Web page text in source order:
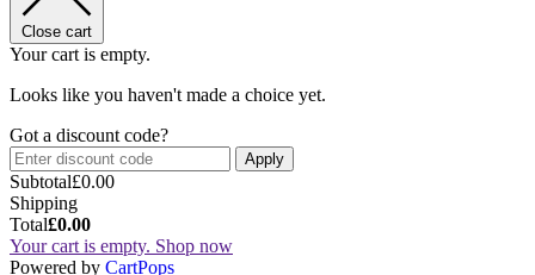
Close cart
Your cart is empty.
Looks like you haven't made a choice yet.
Got a discount code?
Apply
Subtotal£0.00
Shipping
Total£0.00
Your cart is empty. Shop now
Powered by CartPops(opens